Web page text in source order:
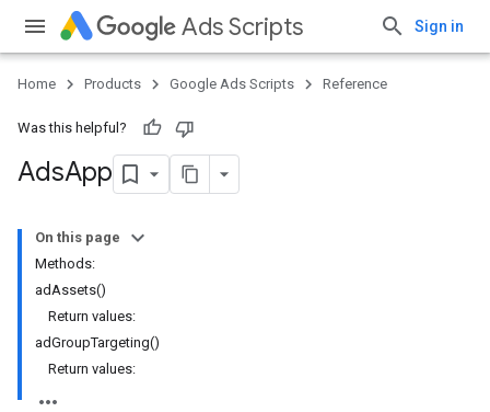
Ads Scripts Sign in
Home Products Google Ads Scripts Reference
Was this helpful?
AdsApp
On this page
Methods:
adAssets()
Return values:
adGroupTargeting()
Return values: